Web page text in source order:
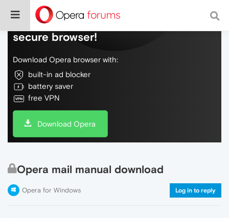
Do more on the web, with a fast and
secure browser!
Download Opera browser with:
built-in ad blocker
battery saver
free VPN
Download Opera
Opera mail manual download
Opera for Windows Log in to reply